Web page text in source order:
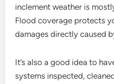
inclement weather is
Flood coverage protects
damages directly caused
It’s also a good idea to
systems inspected,